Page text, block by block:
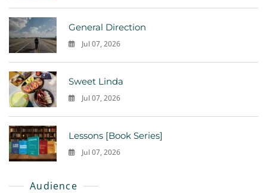
General Direction
Jul 07, 2026
Sweet Linda
Jul 07, 2026
Lessons [Book Series]
Jul 07, 2026
Audience